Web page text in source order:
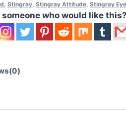
, Stingray, Stingray Attitude, Stingray
someone who would like